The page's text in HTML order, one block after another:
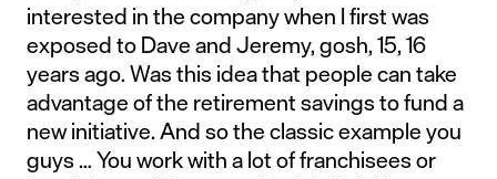
interested in the company when I first was
exposed to Dave and Jeremy, gosh, 15, 16
years ago. Was this idea that people can take
advantage of the retirement savings to fund a
new initiative. And so the classic example you
guys … You work with a lot of franchisees or